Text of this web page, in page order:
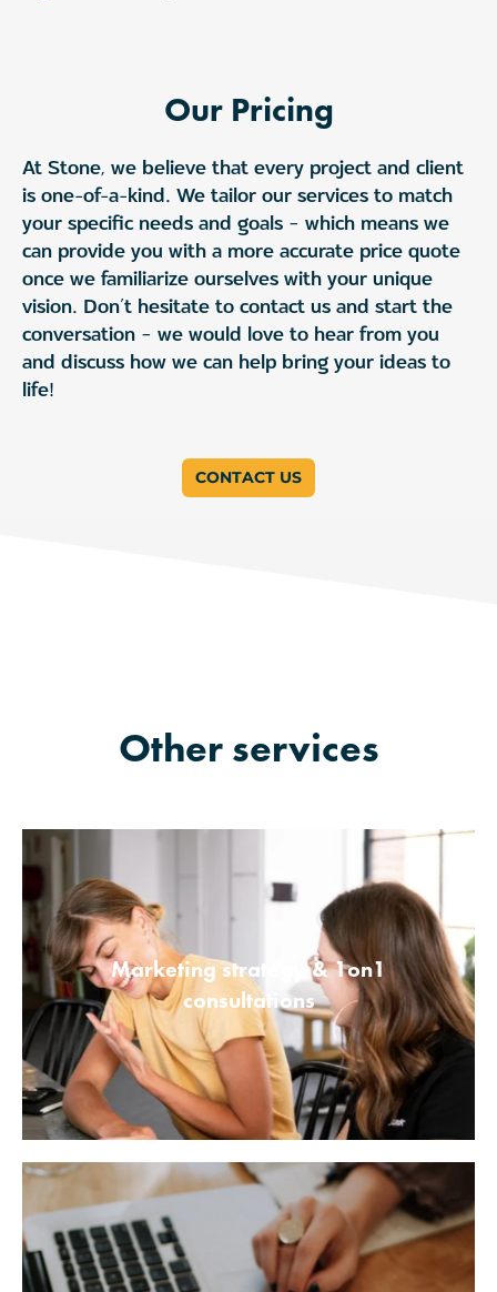
Our Pricing
At Stone, we believe that every project and client
is one-of-a-kind. We tailor our services to match
your specific needs and goals – which means we
can provide you with a more accurate price quote
once we familiarize ourselves with your unique
vision. Don’t hesitate to contact us and start the
conversation – we would love to hear from you
and discuss how we can help bring your ideas to
life!
CONTACT US
Other services
Marketing strategy & 1on1
consultations